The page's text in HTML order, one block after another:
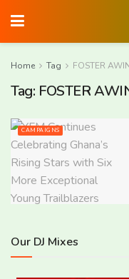
Home Tag FOSTER
Tag: FOSTER
CAMPAIGNS
Our DJ Mixes